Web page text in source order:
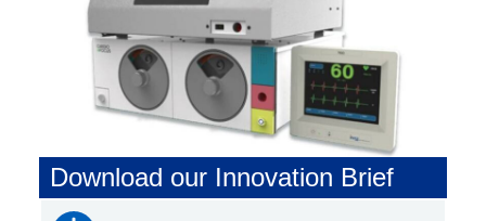
Download our Innovation Brief